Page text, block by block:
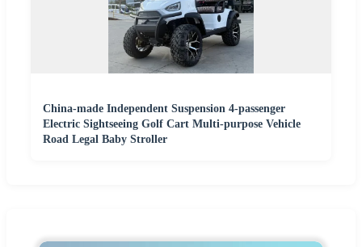
China-made Independent Suspension 4-passenger
Electric Sightseeing Golf Cart Multi-purpose Vehicle
Road Legal Baby Stroller